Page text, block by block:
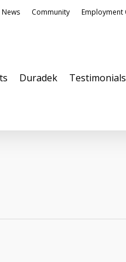
News Community
Duradek Testimonials